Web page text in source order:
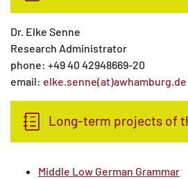
Dr. Elke Senne
Research Administrator
phone: +49 40 42948669-20
email: elke.senne(at)awhamburg.de
Long-term projects of
Middle Low German Grammar